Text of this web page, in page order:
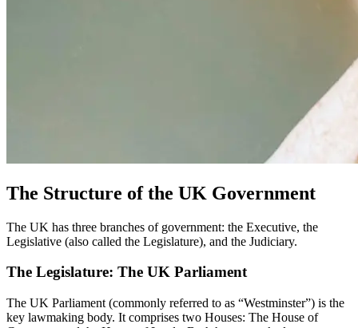
The Structure of the UK Government
The UK has three branches of government: the Executive, the
Legislative (also called the Legislature), and the Judiciary.
The Legislature: The UK Parliament
The UK Parliament (commonly referred to as “Westminster”) is the
key lawmaking body. It comprises two Houses: The House of